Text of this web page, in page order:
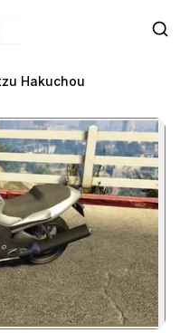
Hakuchou